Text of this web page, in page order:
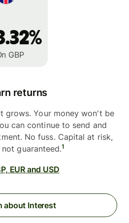
GBP
returns
grows. Your money won't be
can continue to send and
No fuss. Capital at risk,
guaranteed.1
EUR and USD
about Interest